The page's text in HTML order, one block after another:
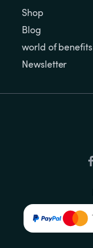
Shop
Blog
world of benefits
Newsletter